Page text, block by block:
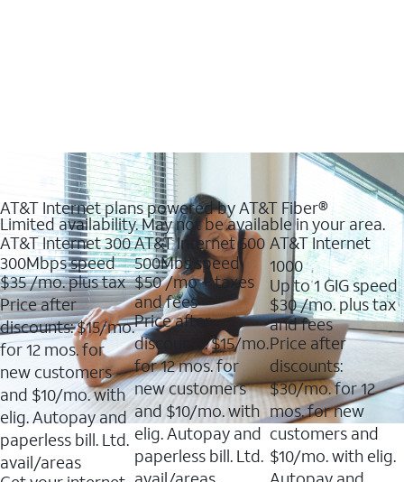
AT&T Internet plans powered by AT&T Fiber®
Limited availability. May not be available in your area.
AT&T Internet 300
300Mbps speed
$35/mo. plus tax
Price after
discounts: $15/mo.
for 12 mos. for
new customers
and $10/mo. with
elig. Autopay and
paperless bill. Ltd.
avail/areas
AT&T Internet 500
500Mbs speed
$50/mo + taxes
and fees
Price after
discounts: $15/mo.
for 12 mos. for
new customers
and $10/mo. with
elig. Autopay and
paperless bill. Ltd.
AT&T Internet
1000
Up to 1 GIG speed
$30/mo. plus tax
and fees
Price after
discounts:
$30/mo. for 12
mos. for new
customers and
$10/mo. with elig.